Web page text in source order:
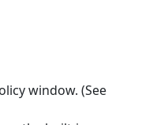
window. (See